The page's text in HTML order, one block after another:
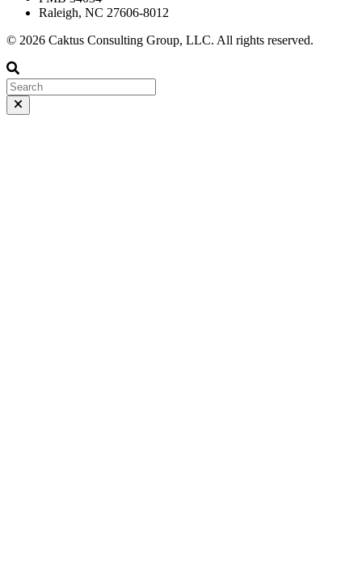
Raleigh, NC 27606-8012
© 2026 Caktus Consulting Group, LLC. All rights reserved.